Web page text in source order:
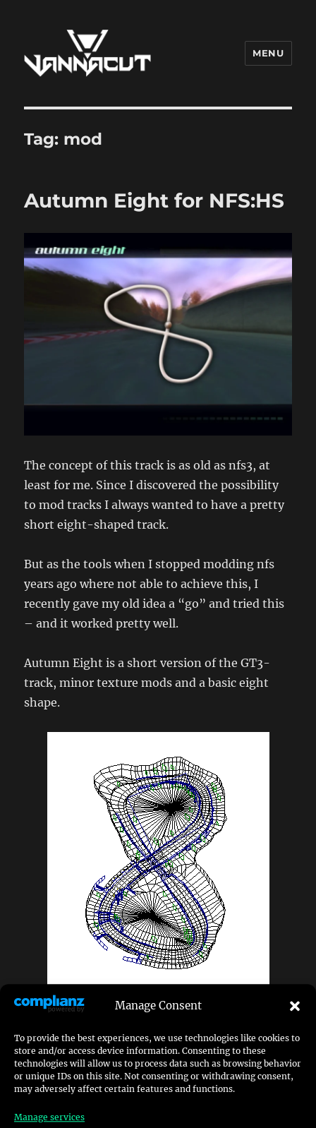
Manage Consent
To provide the best experiences, we use technologies like cookies to
store and/or access device information. Consenting to these
technologies will allow us to process data such as browsing behavior
or unique IDs on this site. Not consenting or withdrawing consent,
may adversely affect certain features and functions.
Manage services
MENU
Tag: mod
Autumn Eight for NFS:HS
The concept of this track is as old as nfs3, at
least for me. Since I discovered the possibility
to mod tracks I always wanted to have a pretty
short eight-shaped track.
But as the tools when I stopped modding nfs
years ago where not able to achieve this, I
recently gave my old idea a “go” and tried this
– and it worked pretty well.
Autumn Eight is a short version of the GT3-
track, minor texture mods and a basic eight
shape.
continuously working on it, but – the more
interesting thing on this track might be
something else.